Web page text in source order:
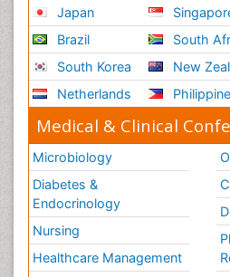
Japan
Brazil
South Korea
Netherlands
South
New
Medical & Clinical
Microbiology
Diabetes &
Endocrinology
Nursing
Healthcare Management